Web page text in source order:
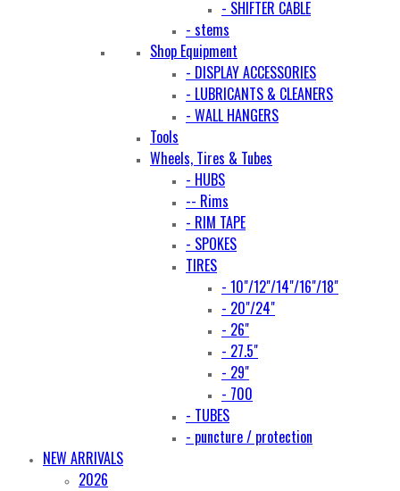
- SHIFTER CABLE
- stems
Shop Equipment
- DISPLAY ACCESSORIES
- LUBRICANTS & CLEANERS
- WALL HANGERS
Tools
Wheels, Tires & Tubes
- HUBS
-- Rims
- RIM TAPE
- SPOKES
TIRES
- 10"/12"/14"/16"/18"
- 20"/24"
- 26"
- 27.5"
- 29"
- 700
- TUBES
- puncture / protection
NEW ARRIVALS
2026